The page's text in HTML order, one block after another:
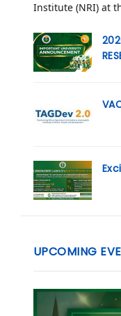
Institute (NRI) at
UPCOMING